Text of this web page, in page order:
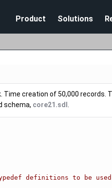
Product Solutions
Time creation of 50,000
schema, core21.sdl.
definitions to be used